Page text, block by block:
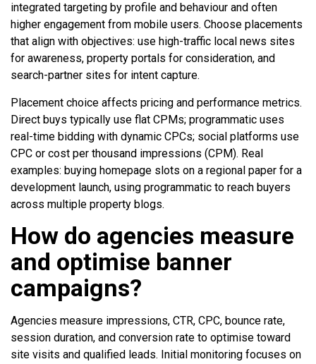
integrated targeting by profile and behaviour and often
higher engagement from mobile users. Choose placements
that align with objectives: use high-traffic local news sites
for awareness, property portals for consideration, and
search-partner sites for intent capture.
Placement choice affects pricing and performance metrics.
Direct buys typically use flat CPMs; programmatic uses
real-time bidding with dynamic CPCs; social platforms use
CPC or cost per thousand impressions (CPM). Real
examples: buying homepage slots on a regional paper for a
development launch, using programmatic to reach buyers
across multiple property blogs.
How do agencies measure
and optimise banner
campaigns?
Agencies measure impressions, CTR, CPC, bounce rate,
session duration, and conversion rate to optimise toward
site visits and qualified leads. Initial monitoring focuses on